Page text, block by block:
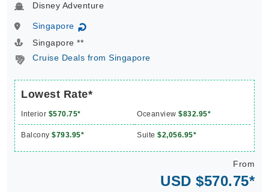
Disney Adventure
Singapore ↻
Singapore **
Cruise Deals from Singapore
Lowest Rate*
Interior $570.75* Oceanview $832.95*
Balcony $793.95* Suite $2,056.95*
From
USD $570.75*